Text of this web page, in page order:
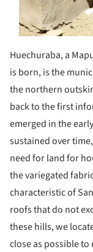
Huechuraba, a
is born, is the
the northern
back to the first
emerged in the
sustained over
need for land for
the variegated
characteristic of
roofs that do not
these hills, we
close as possible to